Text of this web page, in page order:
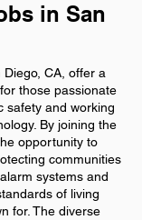
in San
CA, offer a
those passionate
safety and working
By joining the
opportunity to
communities
systems and
of living
for. The diverse